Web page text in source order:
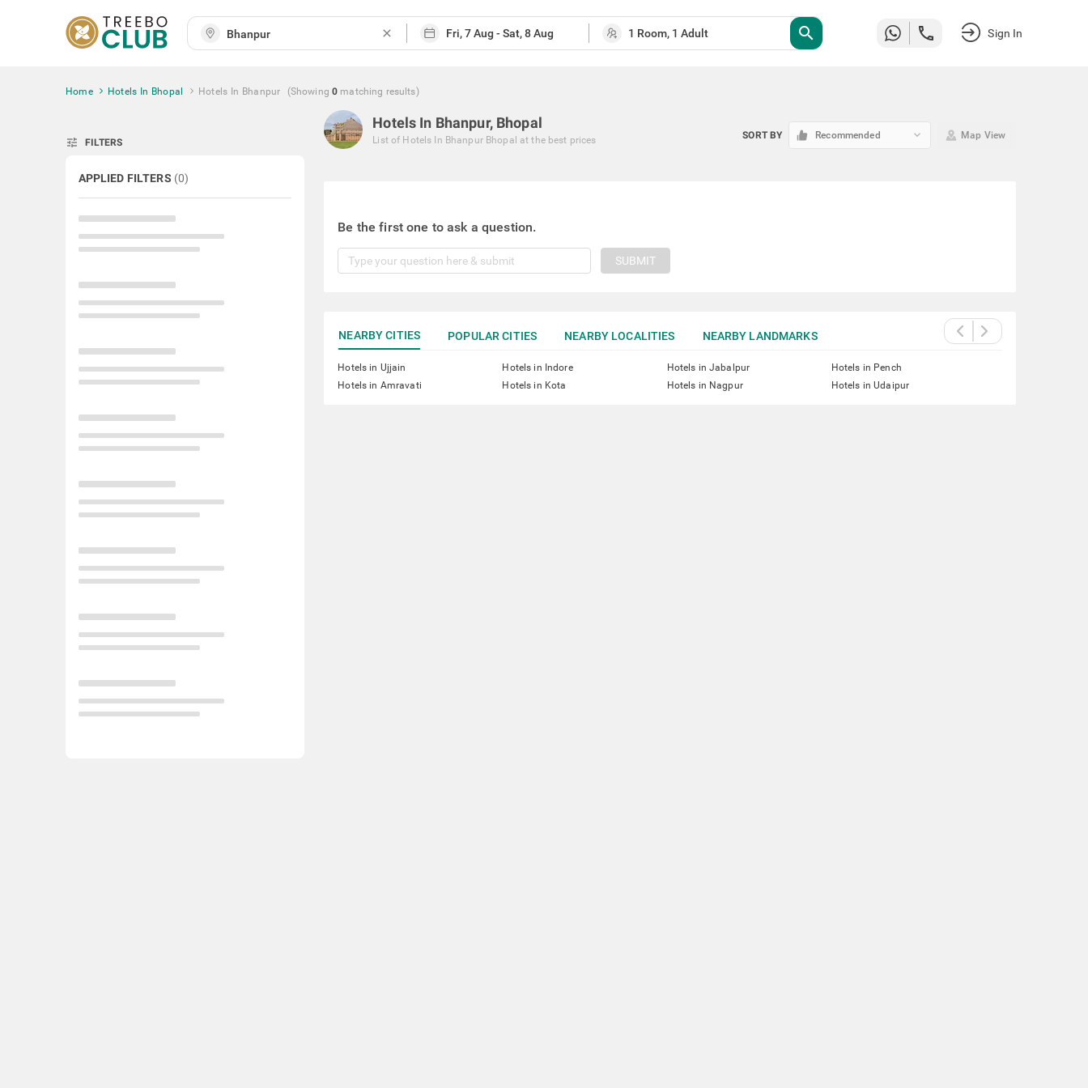
close search Sign In
Home Hotels In Bhopal Hotels In Bhanpur (Showing 0 matching results)
tune FILTERS
APPLIED FILTERS (0)
Hotels In Bhanpur, Bhopal
List of Hotels In Bhanpur Bhopal at the best prices SORT BY Recommended keyboard_arrow_down Map View
Be the first one to ask a question.
SUBMIT
NEARBY CITIES POPULAR CITIES NEARBY LOCALITIES NEARBY LANDMARKS
Hotels in Ujjain Hotels in Indore Hotels in Jabalpur
Hotels in Pench
Hotels in Amravati
Hotels in Kota Hotels in Nagpur Hotels in Udaipur